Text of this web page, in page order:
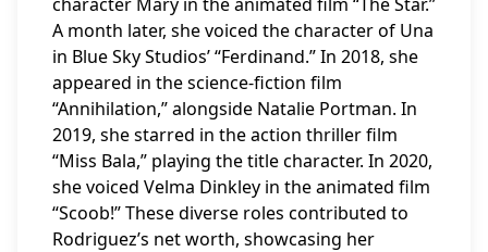
A month later, she voiced the character of Una
in Blue Sky Studios’ “Ferdinand.” In 2018, she
appeared in the science-fiction film
“Annihilation,” alongside Natalie Portman. In
2019, she starred in the action thriller film
“Miss Bala,” playing the title character. In 2020,
she voiced Velma Dinkley in the animated film
“Scoob!” These diverse roles contributed to
Rodriguez’s net worth, showcasing her